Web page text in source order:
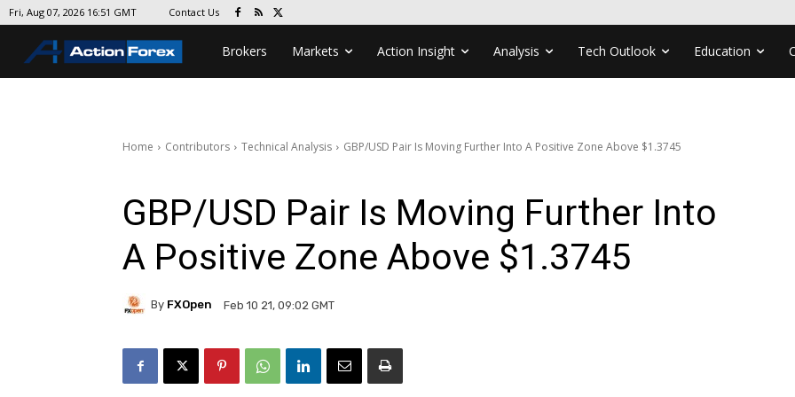
Fri, Aug 07, 2026 16:51 GMT Contact Us
Brokers Markets Action Insight Analysis Tech Outlook Education
Home Contributors Technical Analysis GBP/USD Pair Is Moving Further Into A Positive Zone Above $1.3745
GBP/USD Pair Is Moving Further Into
A Positive Zone Above $1.3745
By FXOpen Feb 10 21, 09:02 GMT